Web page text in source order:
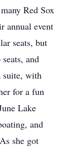
Red Sox
annual event
seats, but
and
suite, with
for a fun
Lake
and
she got